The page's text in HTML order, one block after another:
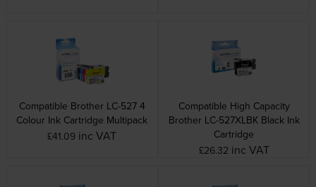
Compatible Brother LC-527 4
Colour Ink Cartridge Multipack
£41.09 inc VAT
Compatible High Capacity
Brother LC-527XLBK Black Ink
Cartridge
£26.32 inc VAT